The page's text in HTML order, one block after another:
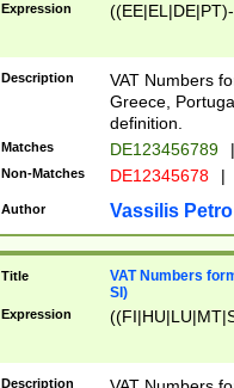
Expression
Description
VAT Numbers
Greece,
definition.
Matches DE123456789 |
Non-Matches DE12345678 |
Author Vassilis
Title
VAT Numbers
SI)
Expression
Description